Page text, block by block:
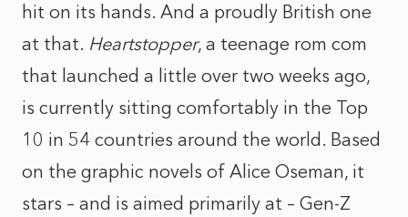
hit on its hands. And a proudly British one
at that. Heartstopper, a teenage rom com
that launched a little over two weeks ago,
is currently sitting comfortably in the Top
10 in 54 countries around the world. Based
on the graphic novels of Alice Oseman, it
stars – and is aimed primarily at – Gen-Z